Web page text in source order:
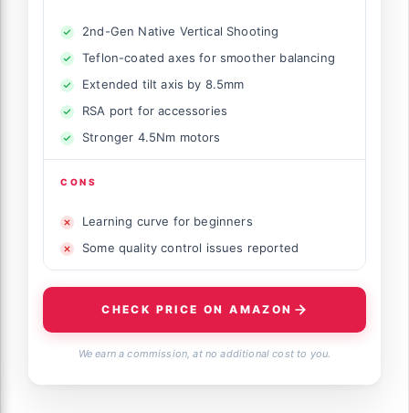
2nd-Gen Native Vertical Shooting
Teflon-coated axes for smoother balancing
Extended tilt axis by 8.5mm
RSA port for accessories
Stronger 4.5Nm motors
CONS
Learning curve for beginners
Some quality control issues reported
CHECK PRICE ON AMAZON
We earn a commission, at no additional cost to you.